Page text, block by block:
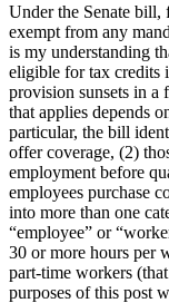
Under the Senate
exempt from any
is my understanding
eligible for tax credits
provision sunsets in a
that applies depends
particular, the bill
offer coverage, (2)
employment before
employees purchase
into more than one
“employee” or
30 or more hours per
part-time workers
purposes of this post